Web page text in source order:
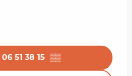
06 51 38 15 ▒▒